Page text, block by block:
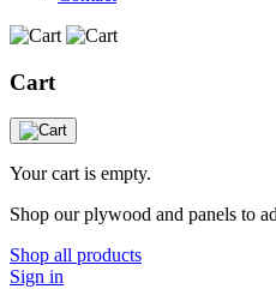
Cart
Your cart is empty.
Shop our plywood and panels to
Shop all products
Sign in